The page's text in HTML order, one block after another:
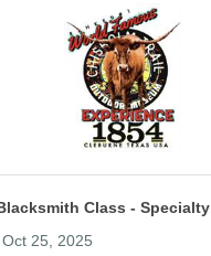
Class - Specialty
25, 2025